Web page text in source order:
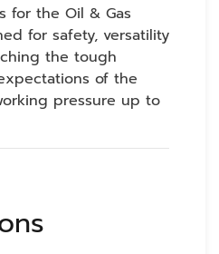
for the Oil & Gas
for safety, versatility
the tough
of the
pressure up to